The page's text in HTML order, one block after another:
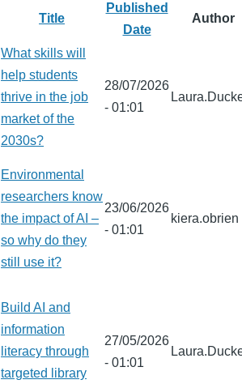
Title
Published
Date
Author
What skills will
help students
thrive in the job
market of the
2030s?
28/07/2026
- 01:01
Environmental
researchers know
the impact of AI –
so why do they
still use it?
23/06/2026
- 01:01
kiera.obrien
Build AI and
information
literacy through
targeted library
27/05/2026
- 01:01